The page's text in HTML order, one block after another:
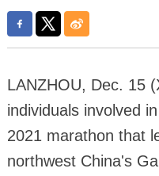
LANZHOU, Dec. 15
individuals involved
2021 marathon that
northwest China's